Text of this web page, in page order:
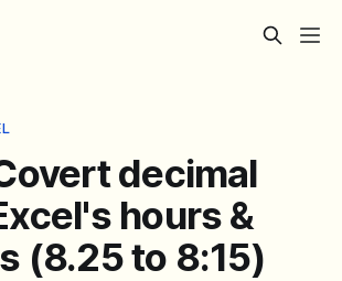
decimal
hours &
(8.25 to 8:15)